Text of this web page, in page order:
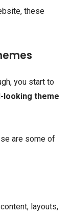
these
you start to
looking theme
are some of
layouts,